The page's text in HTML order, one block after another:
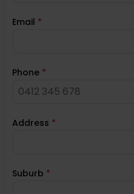
Email *
Phone *
Address *
Suburb *